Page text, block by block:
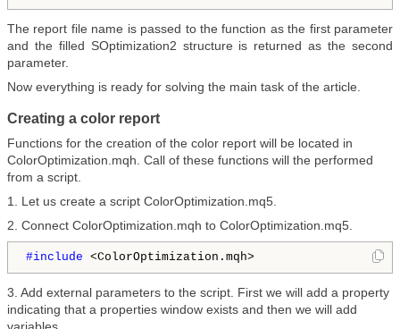
The report file name is passed to the function as the first parameter
and the filled SOptimization2 structure is returned as the second
parameter.
Now everything is ready for solving the main task of the article.
Creating a color report
Functions for the creation of the color report will be located in
ColorOptimization.mqh. Call of these functions will the performed
from a script.
1. Let us create a script ColorOptimization.mq5.
2. Connect ColorOptimization.mqh to ColorOptimization.mq5.
#include <ColorOptimization.mqh>
3. Add external parameters to the script. First we will add a property
indicating that a properties window exists and then we will add